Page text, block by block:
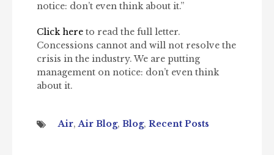
notice: don’t even think about it.”
Click here to read the full letter.
Concessions cannot and will not resolve the
crisis in the industry. We are putting
management on notice: don’t even think
about it.
Air,Air Blog, Blog, Recent Posts